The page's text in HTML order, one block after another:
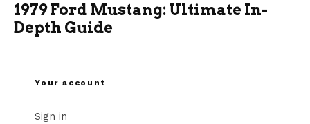
1979 Ford Mustang: Ultimate In-
Depth Guide
Your account
Sign in